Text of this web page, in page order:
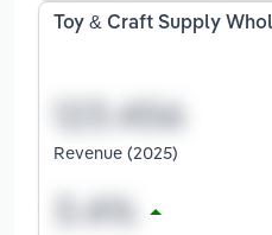
Toy & Craft Supply
Revenue (2025)